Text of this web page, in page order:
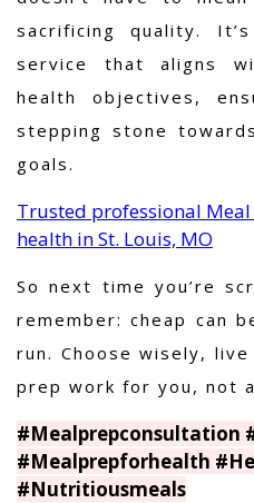
sacrificing quality.
service that aligns
health objectives,
stepping stone
goals.
Trusted professional
health in St. Louis, MO
So next time you’re
remember: cheap can
run. Choose wisely,
prep work for you, not
#Mealprepconsultation
#Mealprepforhealth
#Nutritiousmeals